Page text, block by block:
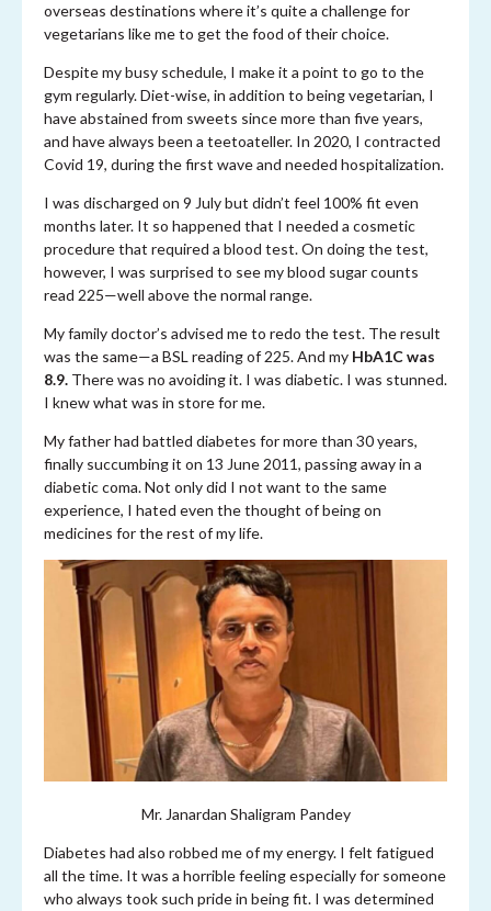
overseas destinations where it’s quite a challenge for
vegetarians like me to get the food of their choice.
Despite my busy schedule, I make it a point to go to the
gym regularly. Diet-wise, in addition to being vegetarian, I
have abstained from sweets since more than five years,
and have always been a teetoateller. In 2020, I contracted
Covid 19, during the first wave and needed hospitalization.
I was discharged on 9 July but didn’t feel 100% fit even
months later. It so happened that I needed a cosmetic
procedure that required a blood test. On doing the test,
however, I was surprised to see my blood sugar counts
read 225—well above the normal range.
My family doctor’s advised me to redo the test. The result
was the same—a BSL reading of 225. And my HbA1C was
8.9. There was no avoiding it. I was diabetic. I was stunned.
I knew what was in store for me.
My father had battled diabetes for more than 30 years,
finally succumbing it on 13 June 2011, passing away in a
diabetic coma. Not only did I not want to the same
experience, I hated even the thought of being on
medicines for the rest of my life.
Mr. Janardan Shaligram Pandey
Diabetes had also robbed me of my energy. I felt fatigued
all the time. It was a horrible feeling especially for someone
who always took such pride in being fit. I was determined